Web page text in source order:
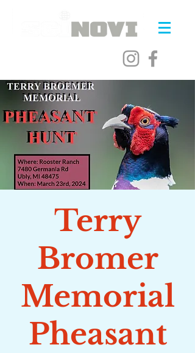
Terry
Bromer
Memorial
Pheasant